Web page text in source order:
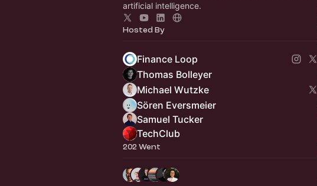
artificial intelligence.
Hosted By
Finance Loop
Thomas Bolleyer
Michael Wutzke
Sören Eversmeier
Samuel Tucker
TechClub
202 Went